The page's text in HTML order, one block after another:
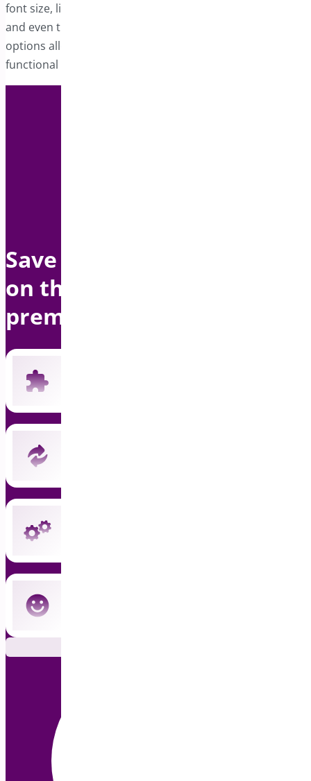
font size, link hover color, product title and rating colors,
and even the position of the button. These design
options allow you to create a visually cohesive and
functional sticky bar tailored to your preferences.
Save up to $1500 per year
on this bundle with
premium support